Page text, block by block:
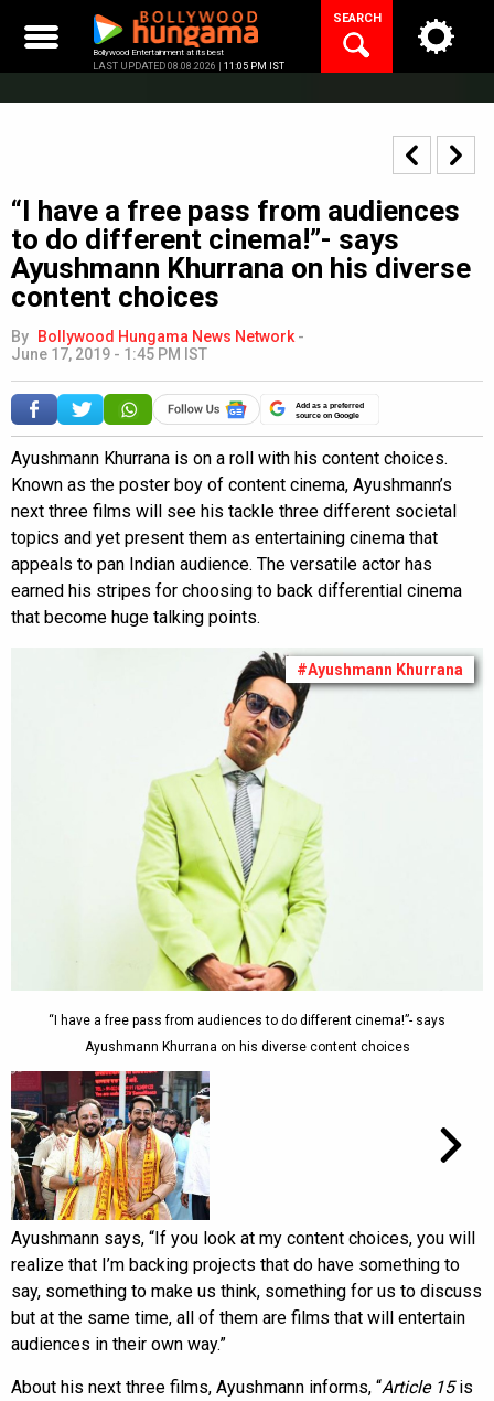
content
Bollywood Entertainment at its best
LAST UPDATED 08.08.2026 | 11:05 PM IST
SEARCH
“I have a free pass from audiences
to do different cinema!”- says
Ayushmann Khurrana on his diverse
content choices
By Bollywood Hungama News Network -
June 17, 2019 - 1:45 PM IST
Add as a preferred
source on Google
Ayushmann Khurrana is on a roll with his content choices.
Known as the poster boy of content cinema, Ayushmann’s
next three films will see his tackle three different societal
topics and yet present them as entertaining cinema that
appeals to pan Indian audience. The versatile actor has
earned his stripes for choosing to back differential cinema
that become huge talking points.
#Ayushmann Khurrana
“I have a free pass from audiences to do different cinema!”- says
Ayushmann Khurrana on his diverse content choices
Ayushmann says, “If you look at my content choices, you will
realize that I’m backing projects that do have something to
say, something to make us think, something for us to discuss
but at the same time, all of them are films that will entertain
audiences in their own way.”
About his next three films, Ayushmann informs, “Article 15is